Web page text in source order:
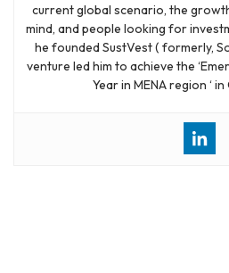
current global scenario, the
mind, and people looking for
he founded SustVest ( formerly,
venture led him to achieve the
Year in MENA region ‘